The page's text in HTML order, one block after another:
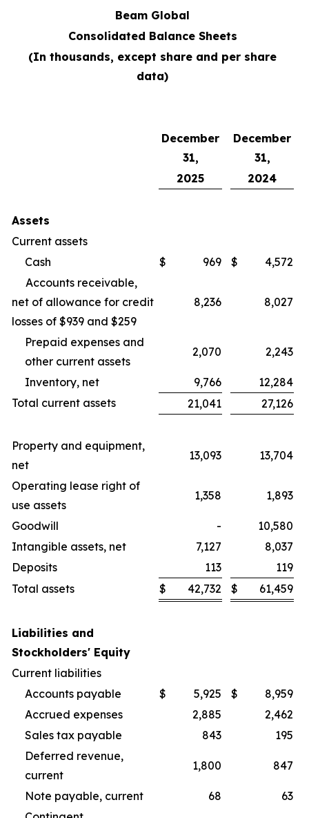
Beam Global
Consolidated Balance Sheets
(In thousands, except share and per share
data)
December
31,
December
31,
2025
2024
Assets
Current assets
Cash
$ 969 $
4,572
Accounts receivable,
net of allowance for credit
losses of $939 and $259
8,236 8,027
Prepaid expenses and
other current assets
2,070 2,243
Inventory, net 9,766
12,284
Total current assets
21,041 27,126
Property and equipment,
net
13,093 13,704
Operating lease right of
use assets
1,358 1,893
Goodwill -
10,580
Intangible assets, net
7,127
8,037
Deposits
113
119
Total assets
$ 42,732 $ 61,459
Liabilities and
Stockholders' Equity
Current liabilities
Accounts payable
$ 5,925 $
8,959
Accrued expenses
2,885
2,462
Sales tax payable
843
195
Deferred revenue,
current
1,800 847
Note payable, current 68
63